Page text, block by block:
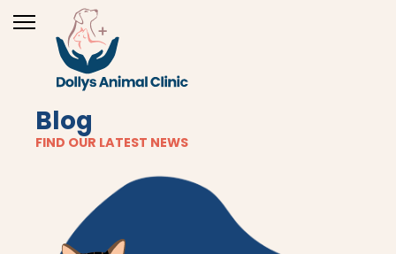
Blog
FIND OUR LATEST NEWS